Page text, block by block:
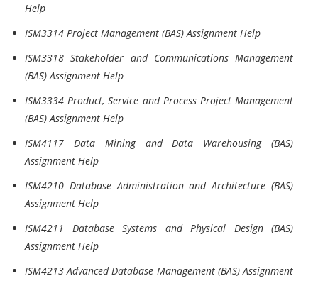
Help
ISM3314 Project Management (BAS) Assignment Help
ISM3318 Stakeholder and Communications Management
(BAS) Assignment Help
ISM3334 Product, Service and Process Project Management
(BAS) Assignment Help
ISM4117 Data Mining and Data Warehousing (BAS)
Assignment Help
ISM4210 Database Administration and Architecture (BAS)
Assignment Help
ISM4211 Database Systems and Physical Design (BAS)
Assignment Help
ISM4213 Advanced Database Management (BAS) Assignment